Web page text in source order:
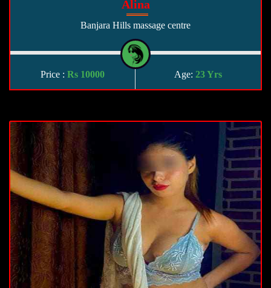
Alina
Banjara Hills massage centre
Price : Rs 10000 Age: 23 Yrs